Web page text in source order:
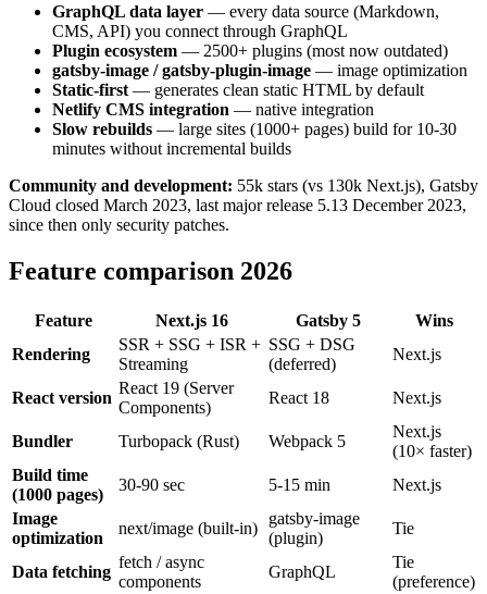
GraphQL data layer — every data source (Markdown,
CMS, API) you connect through GraphQL
Plugin ecosystem — 2500+ plugins (most now outdated)
gatsby-image / gatsby-plugin-image — image optimization
Static-first — generates clean static HTML by default
Netlify CMS integration — native integration
Slow rebuilds — large sites (1000+ pages) build for 10-30
minutes without incremental builds
Community and development: 55k stars (vs 130k Next.js), Gatsby
Cloud closed March 2023, last major release 5.13 December 2023,
since then only security patches.
Feature comparison 2026
Feature Next.js 16 Gatsby 5
Wins
Rendering
SSR + SSG + ISR +
Streaming
SSG + DSG
(deferred)
Next.js
React version
React 19 (Server
Components)
React 18 Next.js
Bundler Turbopack (Rust) Webpack 5
Next.js
(10× faster)
Build time
(1000 pages)
30-90 sec 5-15 min
Next.js
Image
optimization
next/image (built-in)
gatsby-image
(plugin)
Tie
Data fetching
fetch / async
components
GraphQL
Tie
(preference)